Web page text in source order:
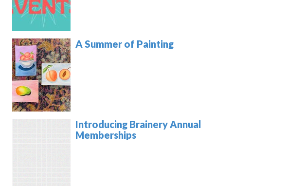
A Summer of Painting
Introducing Brainery Annual
Memberships